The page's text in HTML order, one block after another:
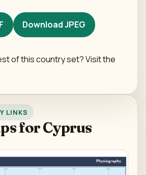
Download JPEG
of this country set? Visit the
LINKS
for Cyprus